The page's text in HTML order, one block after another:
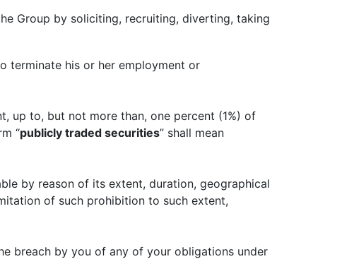
Group by soliciting, recruiting, diverting, taking
terminate his or her employment or
up to, but not more than, one percent (1%) of
“publicly traded securities” shall mean
by reason of its extent, duration, geographical
of such prohibition to such extent,
breach by you of any of your obligations under